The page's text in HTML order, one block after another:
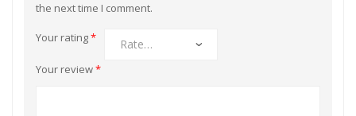
the next time I comment.
Your rating*
Your review*